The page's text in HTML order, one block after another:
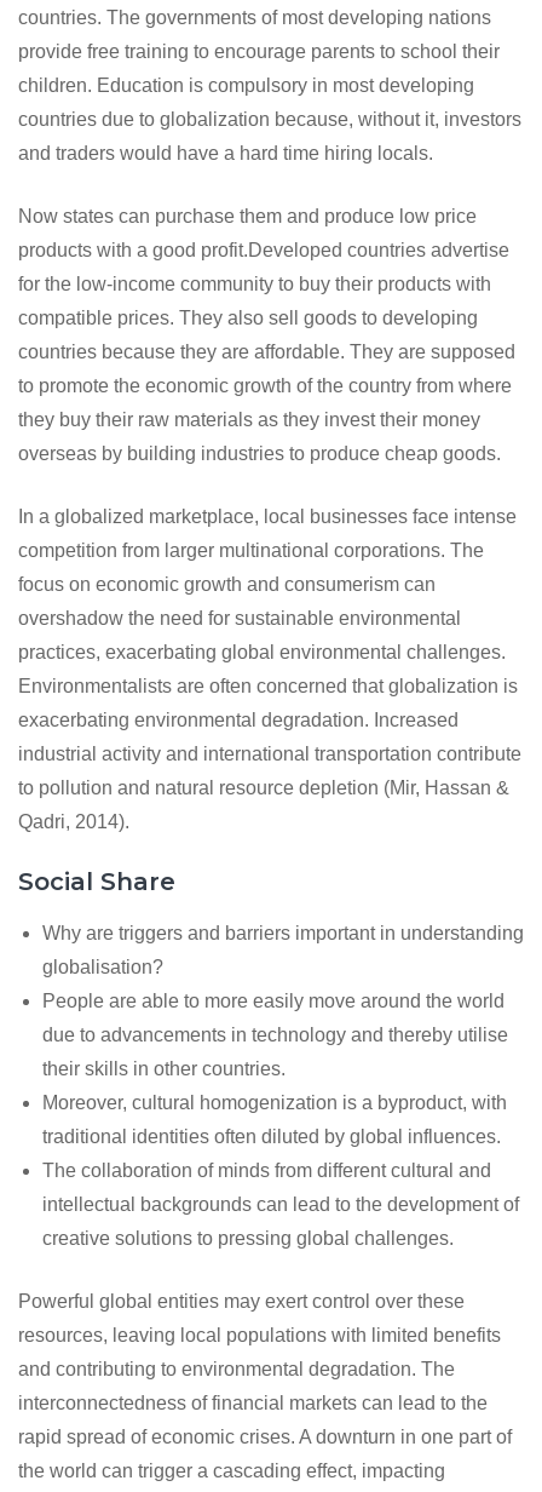
countries. The governments of most developing nations
provide free training to encourage parents to school their
children. Education is compulsory in most developing
countries due to globalization because, without it, investors
and traders would have a hard time hiring locals.
Now states can purchase them and produce low price
products with a good profit.Developed countries advertise
for the low-income community to buy their products with
compatible prices. They also sell goods to developing
countries because they are affordable. They are supposed
to promote the economic growth of the country from where
they buy their raw materials as they invest their money
overseas by building industries to produce cheap goods.
In a globalized marketplace, local businesses face intense
competition from larger multinational corporations. The
focus on economic growth and consumerism can
overshadow the need for sustainable environmental
practices, exacerbating global environmental challenges.
Environmentalists are often concerned that globalization is
exacerbating environmental degradation. Increased
industrial activity and international transportation contribute
to pollution and natural resource depletion (Mir, Hassan &
Qadri, 2014).
Social Share
Why are triggers and barriers important in understanding
globalisation?
People are able to more easily move around the world
due to advancements in technology and thereby utilise
their skills in other countries.
Moreover, cultural homogenization is a byproduct, with
traditional identities often diluted by global influences.
The collaboration of minds from different cultural and
intellectual backgrounds can lead to the development of
creative solutions to pressing global challenges.
Powerful global entities may exert control over these
resources, leaving local populations with limited benefits
and contributing to environmental degradation. The
interconnectedness of financial markets can lead to the
rapid spread of economic crises. A downturn in one part of
the world can trigger a cascading effect, impacting